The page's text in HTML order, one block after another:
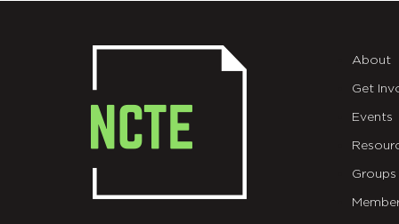
About
Get
Events
Groups